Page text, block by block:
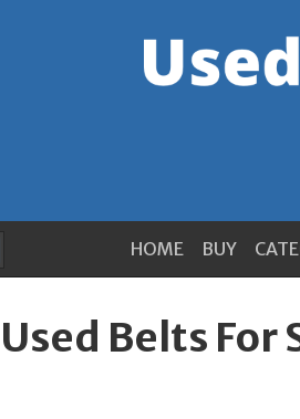
HOME BUY
Used Belts For